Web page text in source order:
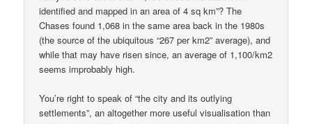
identified and mapped in an area of 4 sq km”? The
Chases found 1,068 in the same area back in the 1980s
(the source of the ubiquitous “267 per km2” average), and
while that may have risen since, an average of 1,100/km2
seems improbably high.
You’re right to speak of “the city and its outlying
settlements”, an altogether more useful visualisation than